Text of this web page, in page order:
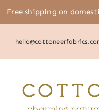
Free shipping on
(805) 464-2818 |